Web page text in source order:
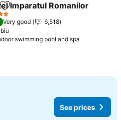
Add to favourites
Imparatul Romanilor
Very good
6,518
swimming pool and spa
See prices